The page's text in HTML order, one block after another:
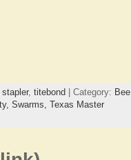
stapler, titebond | Category: Bee
Swarms, Texas Master